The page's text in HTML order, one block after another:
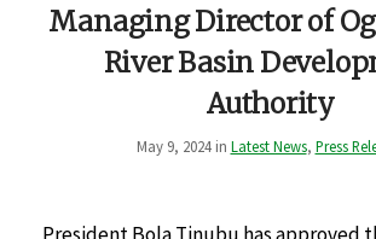
Managing Director of
River Basin
Authority
May 9, 2024 in Latest News, Press